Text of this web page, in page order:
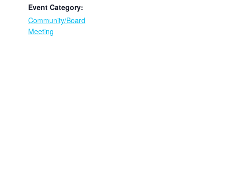
Event Category:
Community/Board
Meeting